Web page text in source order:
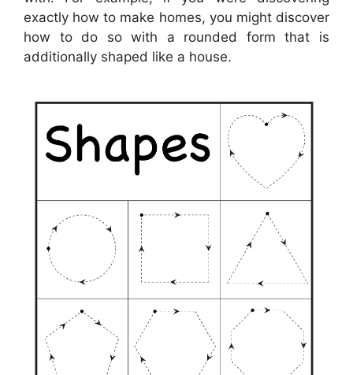
exactly how to make homes, you might discover
how to do so with a rounded form that is
additionally shaped like a house.